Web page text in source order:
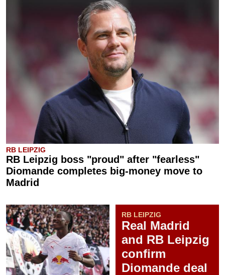
RB LEIPZIG
RB Leipzig boss "proud" after "fearless"
Diomande completes big-money move to
Madrid
RB LEIPZIG
Real Madrid
and RB Leipzig
confirm
Diomande deal